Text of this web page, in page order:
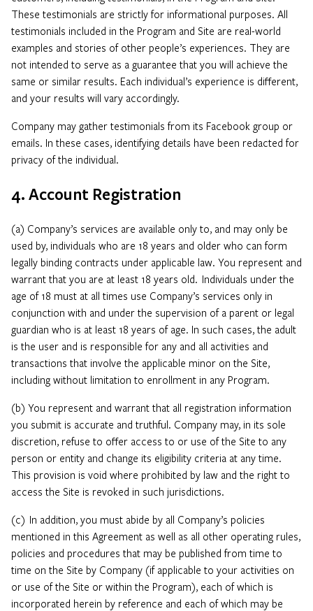
These testimonials are strictly for informational purposes. All
testimonials included in the Program and Site are real-world
examples and stories of other people’s experiences. They are
not intended to serve as a guarantee that you will achieve the
same or similar results. Each individual’s experience is different,
and your results will vary accordingly.
Company may gather testimonials from its Facebook group or
emails. In these cases, identifying details have been redacted for
privacy of the individual.
4. Account Registration
(a) Company’s services are available only to, and may only be
used by, individuals who are 18 years and older who can form
legally binding contracts under applicable law. You represent and
warrant that you are at least 18 years old. Individuals under the
age of 18 must at all times use Company’s services only in
conjunction with and under the supervision of a parent or legal
guardian who is at least 18 years of age. In such cases, the adult
is the user and is responsible for any and all activities and
transactions that involve the applicable minor on the Site,
including without limitation to enrollment in any Program.
(b) You represent and warrant that all registration information
you submit is accurate and truthful. Company may, in its sole
discretion, refuse to offer access to or use of the Site to any
person or entity and change its eligibility criteria at any time.
This provision is void where prohibited by law and the right to
access the Site is revoked in such jurisdictions.
(c) In addition, you must abide by all Company’s policies
mentioned in this Agreement as well as all other operating rules,
policies and procedures that may be published from time to
time on the Site by Company (if applicable to your activities on
or use of the Site or within the Program), each of which is
incorporated herein by reference and each of which may be